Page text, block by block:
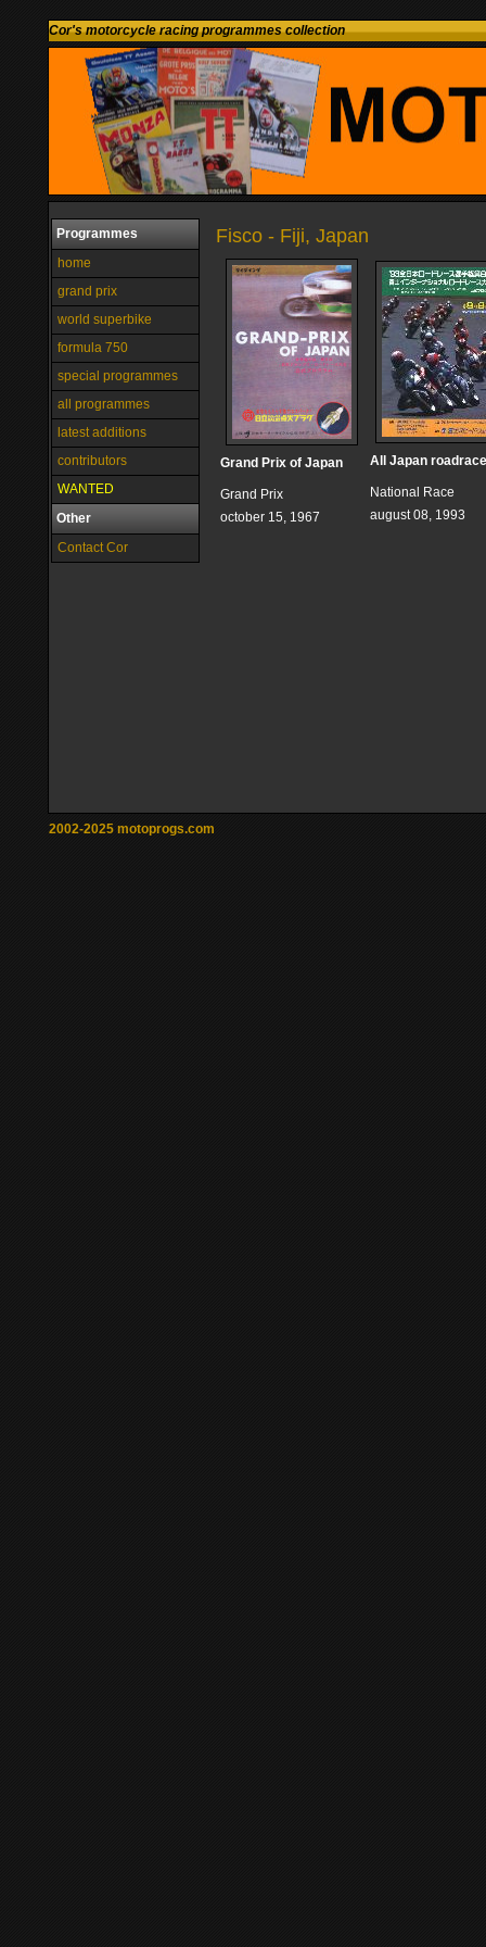
Cor's motorcycle racing programmes collection
Programmes
home
grand prix
world superbike
formula 750
special programmes
all programmes
latest additions
contributors
WANTED
Other
Contact Cor
Fisco - Fiji, Japan
Grand Prix of Japan
Grand Prix
october 15, 1967
All Japan roadrace
National Race
august 08, 1993
2002-2025 motoprogs.com